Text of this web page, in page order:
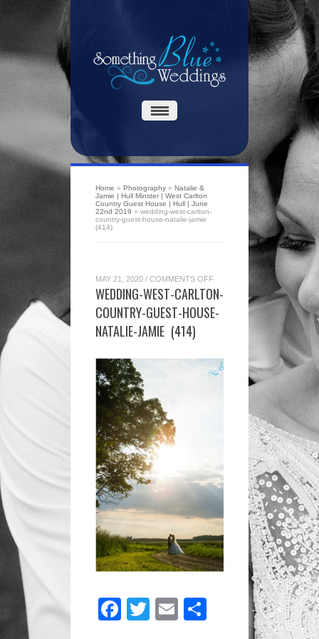
Home » Photography » Natalie &
Jamie | Hull Minster | West Carlton
Country Guest House | Hull | June
22nd 2019 » wedding-west-carlton-
country-guest-house-natalie-jamie
(414)
MAY 21, 2020 / COMMENTS OFF
WEDDING-
WEST-
CARLTON-
COUNTRY-
GUEST-
WEDDING-WEST-CARLTON-
COUNTRY-GUEST-HOUSE-
NATALIE-JAMIE (414)
Facebook
Twitter
EmailShare